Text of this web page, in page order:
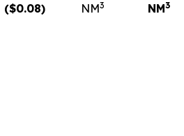
($0.08) NM3 NM3